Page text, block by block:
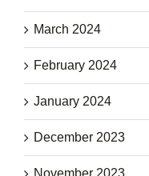
March 2024
February 2024
January 2024
December 2023